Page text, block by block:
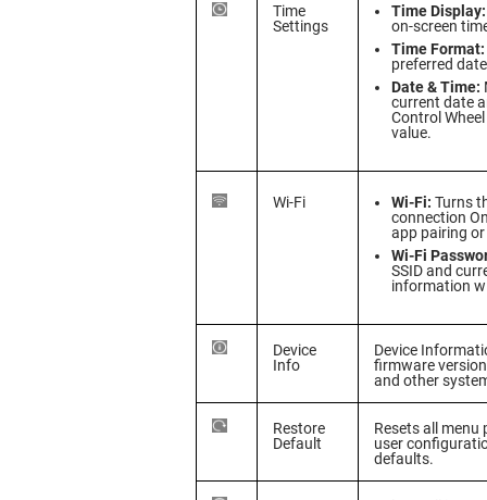
Time
Settings
Time Display:
on-screen
Time Format:
preferred
Date & Time:
current date
Control
value.
Wi-Fi Wi-Fi: Turns
connection
app pairing
Wi-Fi
SSID and
information
Device
Info
Device
firmware
and other
Restore
Default
Resets all menu
user
defaults.